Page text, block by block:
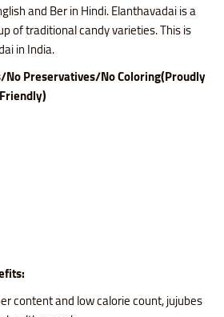
and Ber in Hindi. Elanthavadai is a
of traditional candy varieties. This is
in India.
Preservatives/No Coloring(Proudly
content and low calorie count, jujubes